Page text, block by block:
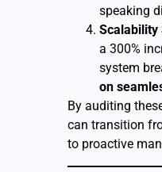
speaking
Scalability
a 300%
system
on
By auditing
can transition
to proactive